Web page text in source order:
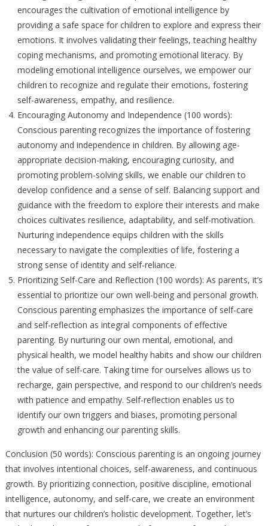
encourages the cultivation of emotional intelligence by
providing a safe space for children to explore and express their
emotions. It involves validating their feelings, teaching healthy
coping mechanisms, and promoting emotional literacy. By
modeling emotional intelligence ourselves, we empower our
children to recognize and regulate their emotions, fostering
self-awareness, empathy, and resilience.
Encouraging Autonomy and Independence (100 words):
Conscious parenting recognizes the importance of fostering
autonomy and independence in children. By allowing age-
appropriate decision-making, encouraging curiosity, and
promoting problem-solving skills, we enable our children to
develop confidence and a sense of self. Balancing support and
guidance with the freedom to explore their interests and make
choices cultivates resilience, adaptability, and self-motivation.
Nurturing independence equips children with the skills
necessary to navigate the complexities of life, fostering a
strong sense of identity and self-reliance.
Prioritizing Self-Care and Reflection (100 words): As parents, it’s
essential to prioritize our own well-being and personal growth.
Conscious parenting emphasizes the importance of self-care
and self-reflection as integral components of effective
parenting. By nurturing our own mental, emotional, and
physical health, we model healthy habits and show our children
the value of self-care. Taking time for ourselves allows us to
recharge, gain perspective, and respond to our children’s needs
with patience and empathy. Self-reflection enables us to
identify our own triggers and biases, promoting personal
growth and enhancing our parenting skills.
Conclusion (50 words): Conscious parenting is an ongoing journey
that involves intentional choices, self-awareness, and continuous
growth. By prioritizing connection, positive discipline, emotional
intelligence, autonomy, and self-care, we create an environment
that nurtures our children’s holistic development. Together, let’s